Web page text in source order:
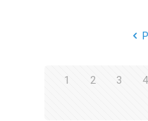
1 2 3 4